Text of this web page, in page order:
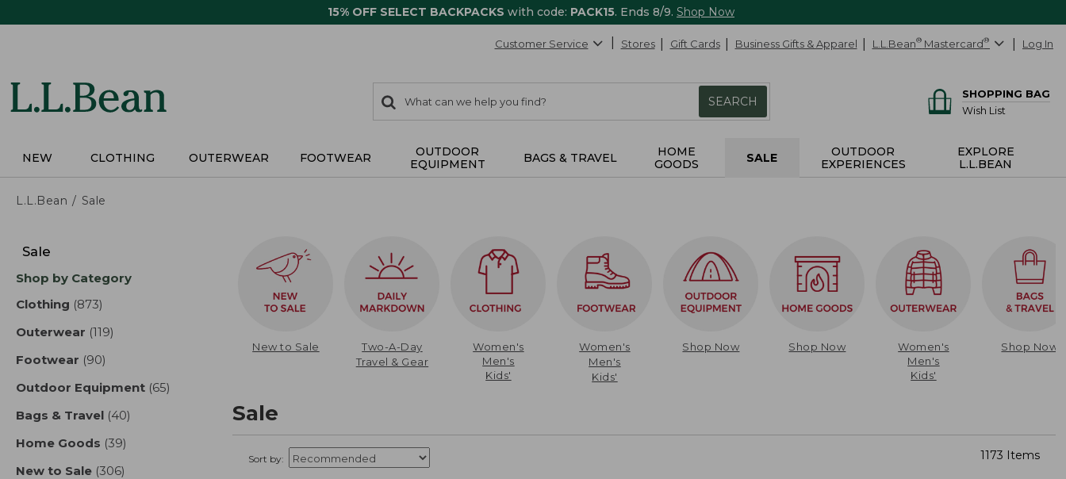
15% OFF SELECT BACKPACKS with code: PACK15. Ends 8/9. Shop Now
Customer Service Stores Gift Cards Business Gifts & Apparel L.L.Bean® Mastercard® Log In
search
items
Search:
SEARCH
SHOPPING BAG
Wish List
NEW CLOTHING OUTERWEAR FOOTWEAR
OUTDOOR
EQUIPMENT
BAGS & TRAVEL
HOME
GOODS
SALE
OUTDOOR
EXPERIENCES
EXPLORE
L.L.BEAN
L.L.Bean Sale
results
Sale
Shop by Category
Clothing (873)
Outerwear (119)
Footwear (90)
Outdoor Equipment (65)
Bags & Travel (40)
Home Goods (39)
New to Sale (306)
New to Sale
Two-A-Day
Travel & Gear
Women's
Men's
Kids'
Women's
Men's
Kids'
Shop Now Shop Now
Women's
Men's
Kids'
Shop Now
Sale
Sort by: 1173 Items